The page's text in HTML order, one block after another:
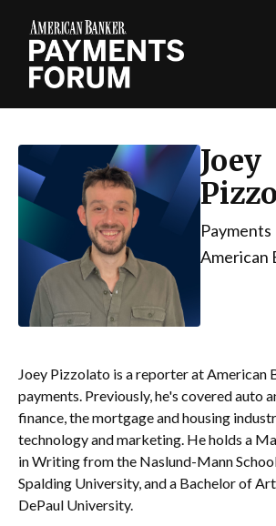
Joey
American
Joey Pizzolato is a reporter at American
payments. Previously, he's covered auto
finance, the mortgage and housing
technology and marketing. He holds a
in Writing from the Naslund-Mann
Spalding University, and a Bachelor of
DePaul University.